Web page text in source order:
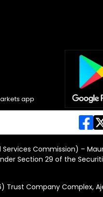
app
Commission) –
Section 29 of the
Company Complex,